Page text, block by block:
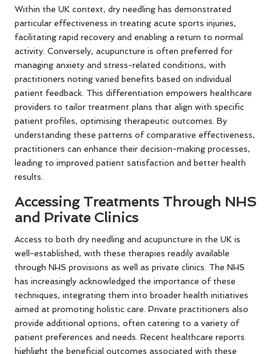
Within the UK context, dry needling has demonstrated
particular effectiveness in treating acute sports injuries,
facilitating rapid recovery and enabling a return to normal
activity. Conversely, acupuncture is often preferred for
managing anxiety and stress-related conditions, with
practitioners noting varied benefits based on individual
patient feedback. This differentiation empowers healthcare
providers to tailor treatment plans that align with specific
patient profiles, optimising therapeutic outcomes. By
understanding these patterns of comparative effectiveness,
practitioners can enhance their decision-making processes,
leading to improved patient satisfaction and better health
results.
Accessing Treatments Through NHS
and Private Clinics
Access to both dry needling and acupuncture in the UK is
well-established, with these therapies readily available
through NHS provisions as well as private clinics. The NHS
has increasingly acknowledged the importance of these
techniques, integrating them into broader health initiatives
aimed at promoting holistic care. Private practitioners also
provide additional options, often catering to a variety of
patient preferences and needs. Recent healthcare reports
highlight the beneficial outcomes associated with these